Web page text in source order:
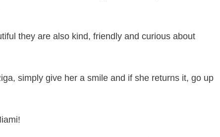
they are also kind, friendly and curious about
simply give her a smile and if she returns it, go up